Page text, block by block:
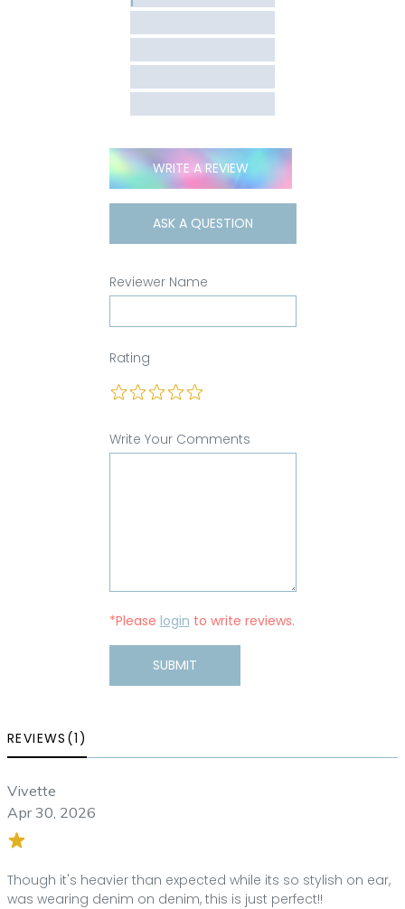
WRITE A REVIEW
ASK A QUESTION
Reviewer Name
Rating
Write Your Comments
*Please login to write reviews.
SUBMIT
REVIEWS(1)
Vivette
Apr 30, 2026
Though it's heavier than expected while its so stylish on ear,
was wearing denim on denim, this is just perfect!!